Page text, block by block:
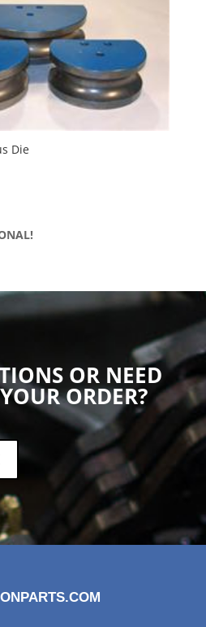
Die
OR NEED
ORDER?